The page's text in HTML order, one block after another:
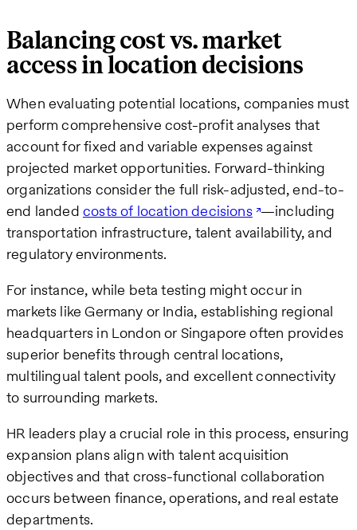
Balancing cost vs. market
access in location decisions
When evaluating potential locations, companies must
perform comprehensive cost-profit analyses that
account for fixed and variable expenses against
projected market opportunities. Forward-thinking
organizations consider the full risk-adjusted, end-to-
end landed costs of location decisions —including
transportation infrastructure, talent availability, and
regulatory environments.
For instance, while beta testing might occur in
markets like Germany or India, establishing regional
headquarters in London or Singapore often provides
superior benefits through central locations,
multilingual talent pools, and excellent connectivity
to surrounding markets.
HR leaders play a crucial role in this process, ensuring
expansion plans align with talent acquisition
objectives and that cross-functional collaboration
occurs between finance, operations, and real estate
departments.